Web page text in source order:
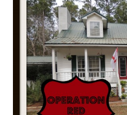
BOOKKEEPING
FUN THINGS TO
WEAR!
THINGS WE DO